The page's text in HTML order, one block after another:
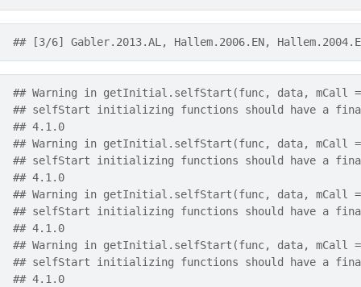
## [3/6] Gabler.2013.AL, Hallem.2006.EN,
## Warning in getInitial.selfStart(func, data, mCall
## selfStart initializing functions should have a
## 4.1.0
## Warning in getInitial.selfStart(func, data, mCall
## selfStart initializing functions should have a
## 4.1.0
## Warning in getInitial.selfStart(func, data, mCall
## selfStart initializing functions should have a
## 4.1.0
## Warning in getInitial.selfStart(func, data, mCall
## selfStart initializing functions should have a
## 4.1.0